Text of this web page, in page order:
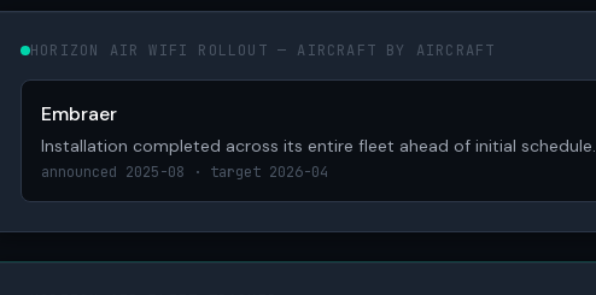
HORIZON AIR WIFI ROLLOUT — AIRCRAFT BY AIRCRAFT
Embraer
Installation completed across its entire fleet ahead of initial schedule.
announced 2025-08 · target 2026-04